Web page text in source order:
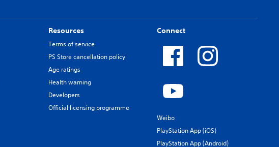
Resources
Terms of service
PS Store cancellation policy
Age ratings
Health warning
Developers
Official licensing programme
Connect
Weibo
PlayStation App (iOS)
PlayStation App (Android)